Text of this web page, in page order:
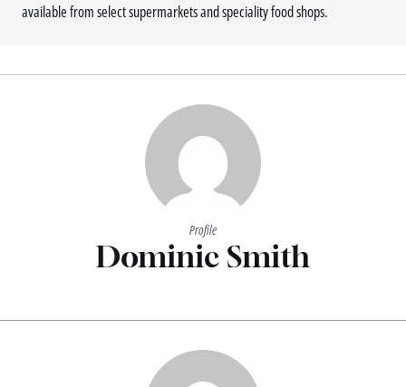
available from select supermarkets and speciality food shops.
Profile
Dominic Smith